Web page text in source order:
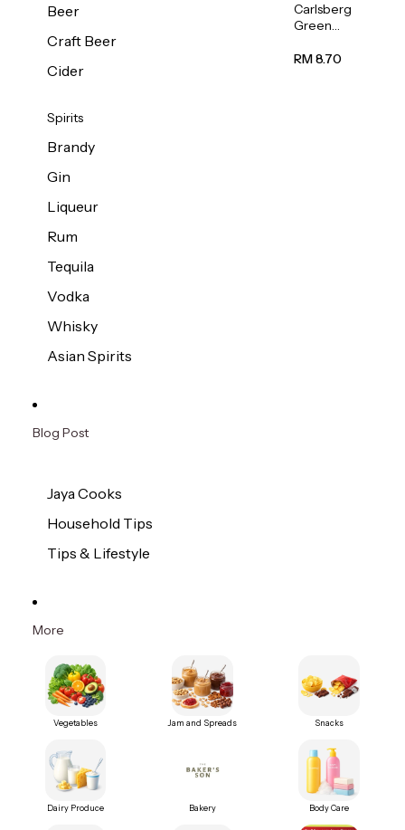
Beer
Craft Beer
Cider
Spirits
Brandy
Gin
Liqueur
Rum
Tequila
Vodka
Whisky
Asian Spirits
Carlsberg
Green
Beer (Can)
RM 8.70
Blog Post
Jaya Cooks
Household Tips
Tips & Lifestyle
More
Vegetables Jam and Spreads Snacks
Dairy Produce Bakery Body Care